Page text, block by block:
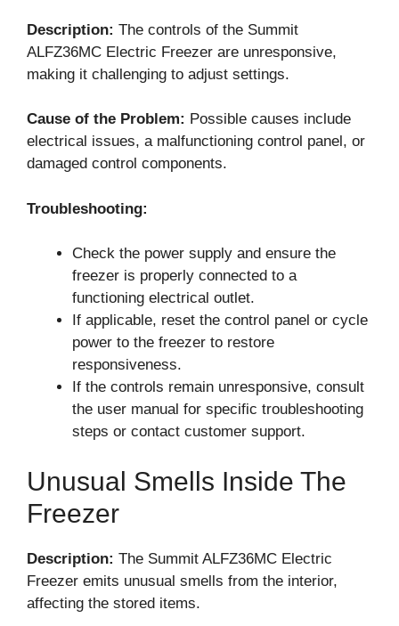
Description: The controls of the Summit
ALFZ36MC Electric Freezer are unresponsive,
making it challenging to adjust settings.
Cause of the Problem: Possible causes include
electrical issues, a malfunctioning control panel, or
damaged control components.
Troubleshooting:
Check the power supply and ensure the
freezer is properly connected to a
functioning electrical outlet.
If applicable, reset the control panel or cycle
power to the freezer to restore
responsiveness.
If the controls remain unresponsive, consult
the user manual for specific troubleshooting
steps or contact customer support.
Unusual Smells Inside The
Freezer
Description: The Summit ALFZ36MC Electric
Freezer emits unusual smells from the interior,
affecting the stored items.